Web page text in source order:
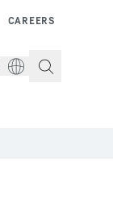
CAREERS